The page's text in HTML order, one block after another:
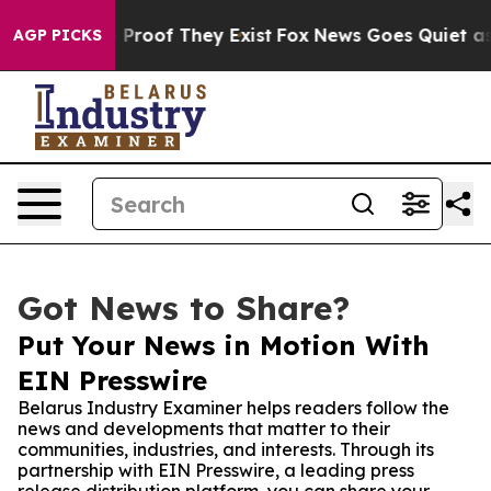
AGP PICKS
no Proof They Exist Fox News Goes Quiet as
Got News to Share?
Put Your News in Motion With
EIN Presswire
Belarus Industry Examiner helps readers follow the
news and developments that matter to their
communities, industries, and interests. Through its
partnership with EIN Presswire, a leading press